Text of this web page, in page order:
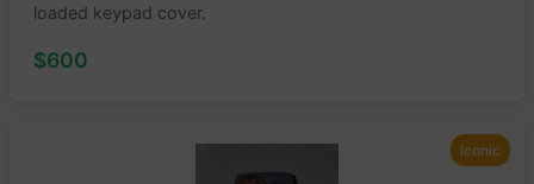
loaded keypad cover.
$600
Iconic